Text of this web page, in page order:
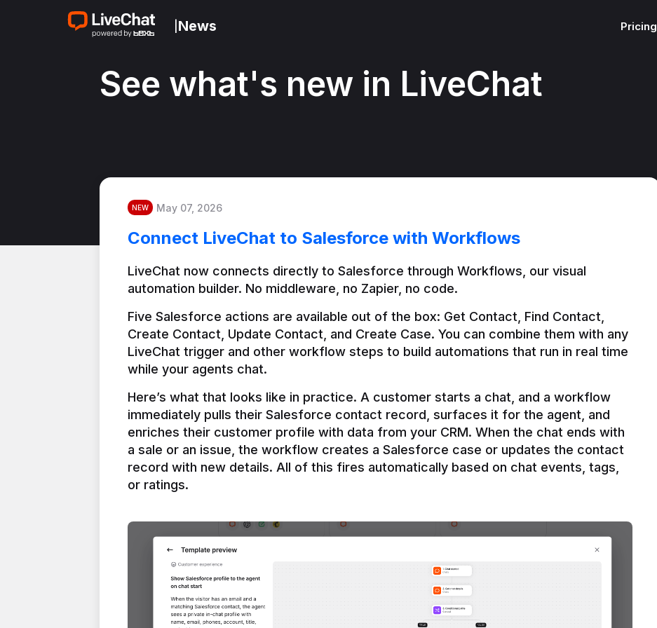
News Pricing
See what's new in LiveChat
NEW May 07, 2026
Connect LiveChat to Salesforce with Workflows
LiveChat now connects directly to Salesforce through Workflows, our visual
automation builder. No middleware, no Zapier, no code.
Five Salesforce actions are available out of the box: Get Contact, Find Contact,
Create Contact, Update Contact, and Create Case. You can combine them with any
LiveChat trigger and other workflow steps to build automations that run in real time
Here’s what that looks like in practice. A customer starts a chat, and a workflow
immediately pulls their Salesforce contact record, surfaces it for the agent, and
enriches their customer profile with data from your CRM. When the chat ends with
a sale or an issue, the workflow creates a Salesforce case or updates the contact
record with new details. All of this fires automatically based on chat events, tags,
or ratings.